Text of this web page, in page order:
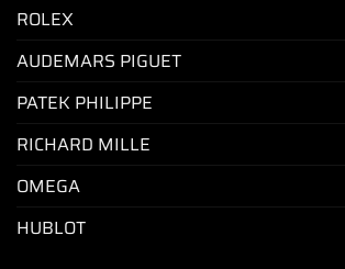
ROLEX
AUDEMARS PIGUET
PATEK PHILIPPE
RICHARD MILLE
OMEGA
HUBLOT